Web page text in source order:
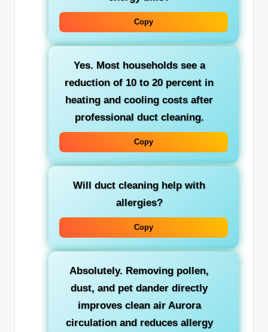
Copy
Yes. Most households see a
reduction of 10 to 20 percent in
heating and cooling costs after
professional duct cleaning.
Copy
Will duct cleaning help with
allergies?
Copy
Absolutely. Removing pollen,
dust, and pet dander directly
improves clean air Aurora
circulation and reduces allergy